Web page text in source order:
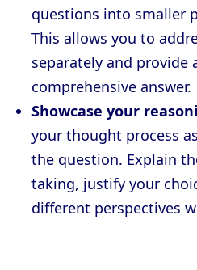
questions into smaller
This allows you to
separately and provide
comprehensive answer.
Showcase your
your thought process
the question. Explain
taking, justify your
different perspectives